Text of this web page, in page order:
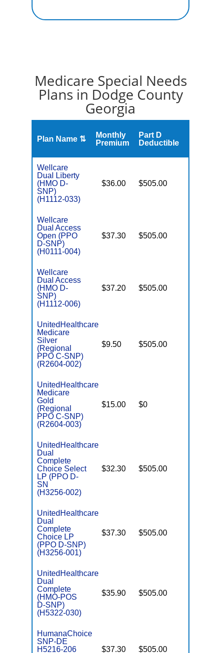
Medicare Special Needs
Plans in Dodge County
Georgia
Plan Name ⇅
Monthly
Premium
Part D
Deductible
Wellcare
Dual Liberty
(HMO D-
SNP)
(H1112-033)
$36.00 $505.00
Wellcare
Dual Access
Open (PPO
D-SNP)
(H0111-004)
$37.30 $505.00
Wellcare
Dual Access
(HMO D-
SNP)
(H1112-006)
$37.20 $505.00
UnitedHealthcare
Medicare
Silver
(Regional
PPO C-SNP)
(R2604-002)
$9.50 $505.00
UnitedHealthcare
Medicare
Gold
(Regional
PPO C-SNP)
(R2604-003)
$15.00 $0
UnitedHealthcare
Dual
Complete
Choice Select
LP (PPO D-
SN
(H3256-002)
$32.30 $505.00
UnitedHealthcare
Dual
Complete
Choice LP
(PPO D-SNP)
(H3256-001)
$37.30 $505.00
UnitedHealthcare
Dual
Complete
(HMO-POS
D-SNP)
(H5322-030)
$35.90 $505.00
HumanaChoice
SNP-DE
H5216-206
$37.30 $505.00